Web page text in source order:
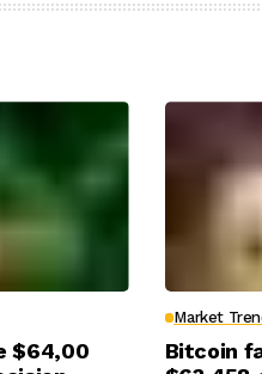
$64,00
Market
Bitcoin